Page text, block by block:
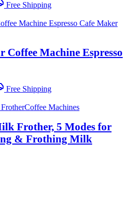
Free Shipping
Coffee Machine Espresso
Free Shipping
Coffee Machines
Frother, 5 Modes for
& Frothing Milk